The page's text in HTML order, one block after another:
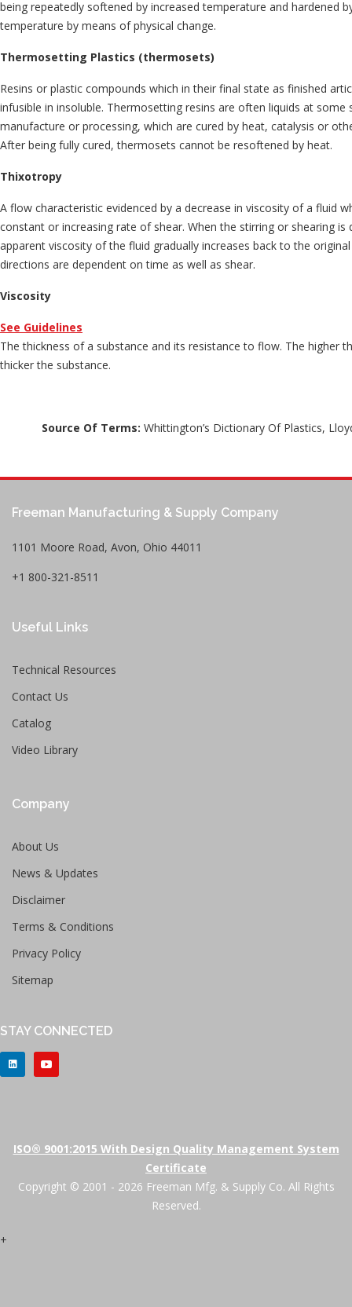
being repeatedly softened by increased temperature and hardened
temperature by means of physical change.
Thermosetting Plastics (thermosets)
Resins or plastic compounds which in their final state as finished
infusible in insoluble. Thermosetting resins are often liquids at some
manufacture or processing, which are cured by heat, catalysis or
After being fully cured, thermosets cannot be resoftened by heat.
Thixotropy
A flow characteristic evidenced by a decrease in viscosity of a fluid
constant or increasing rate of shear. When the stirring or shearing is
apparent viscosity of the fluid gradually increases back to the
directions are dependent on time as well as shear.
Viscosity
See Guidelines
The thickness of a substance and its resistance to flow. The higher
thicker the substance.
Source Of Terms: Whittington’s Dictionary Of Plastics,
Freeman Manufacturing & Supply Company
1101 Moore Road, Avon, Ohio 44011
+1 800-321-8511
Useful Links
Technical Resources
Contact Us
Catalog
Video Library
Company
About Us
News & Updates
Disclaimer
Terms & Conditions
Privacy Policy
Sitemap
STAY CONNECTED
ISO® 9001:2015 With Design Quality Management System
Certificate
Copyright © 2001 - 2026 Freeman Mfg. & Supply Co. All Rights
Reserved.
+